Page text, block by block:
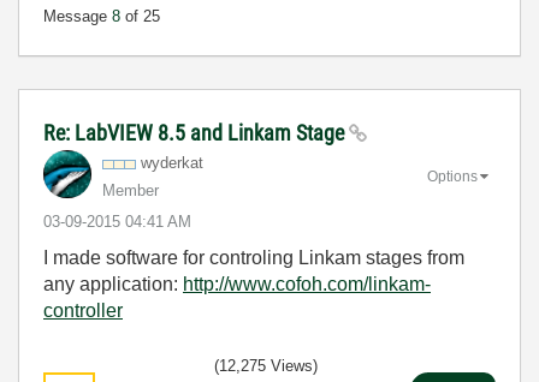
Message 8 of 25
Re: LabVIEW 8.5 and Linkam Stage
wyderkat
Member
‎03-09-2015 04:41 AM
Options
I made software for controling Linkam stages from
any application: http://www.cofoh.com/linkam-
controller
(12,275 Views)